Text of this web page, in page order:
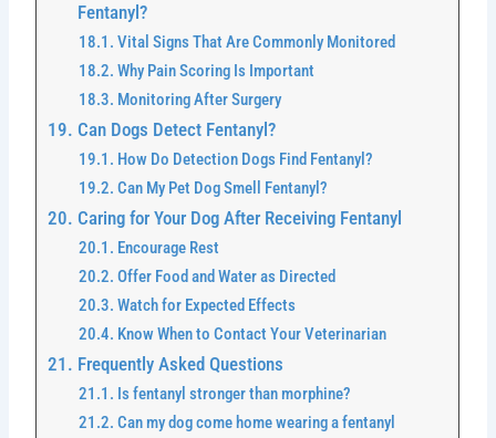
Fentanyl?
Vital Signs That Are Commonly Monitored
Why Pain Scoring Is Important
Monitoring After Surgery
Can Dogs Detect Fentanyl?
How Do Detection Dogs Find Fentanyl?
Can My Pet Dog Smell Fentanyl?
Caring for Your Dog After Receiving Fentanyl
Encourage Rest
Offer Food and Water as Directed
Watch for Expected Effects
Know When to Contact Your Veterinarian
Frequently Asked Questions
Is fentanyl stronger than morphine?
Can my dog come home wearing a fentanyl